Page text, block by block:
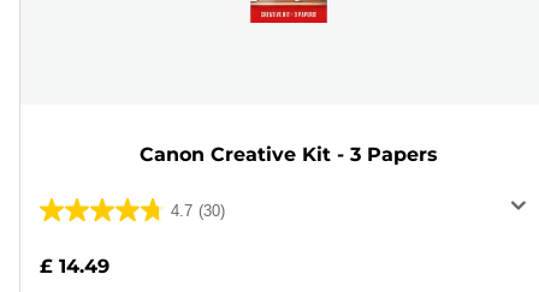
Canon Creative Kit - 3 Papers
4.7 (30)
4.7
of
£ 14.49